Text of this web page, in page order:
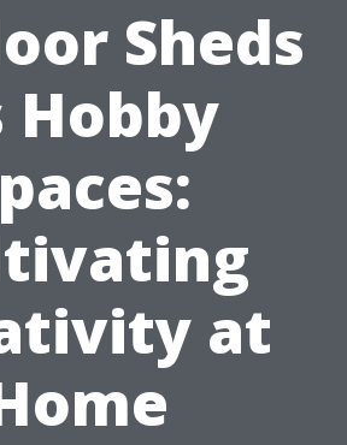
Sheds
Hobby
at